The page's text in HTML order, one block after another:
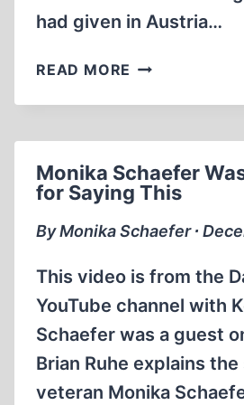
had given in Austria…
READ MORE DAVID
INTERVIEW:
MIND
(PART
1
2)
Monika Schaefer
for Saying This
By Monika Schaefer ∙
This video is from the
YouTube channel with
Schaefer was a guest
Brian Ruhe explains
veteran Monika